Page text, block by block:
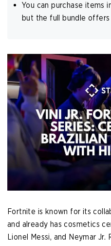
You can purchase items
but the full bundle
Fortnite is known for its
and already has cosmetics
Lionel Messi, and Neymar Jr.